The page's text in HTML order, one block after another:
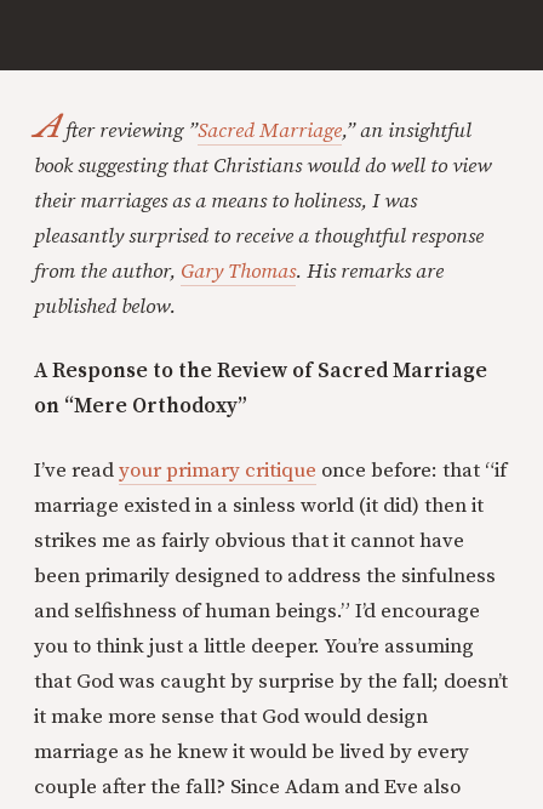
After reviewing ”Sacred Marriage,” an insightful
book suggesting that Christians would do well to view
their marriages as a means to holiness, I was
pleasantly surprised to receive a thoughtful response
from the author, Gary Thomas. His remarks are
published below.
A Response to the Review of Sacred Marriage
on “Mere Orthodoxy”
I’ve readyour primary critique once before: that “if
marriage existed in a sinless world (it did) then it
strikes me as fairly obvious that it cannot have
been primarily designed to address the sinfulness
and selfishness of human beings.” I’d encourage
you to think just a little deeper. You’re assuming
that God was caught by surprise by the fall; doesn’t
it make more sense that God would design
marriage as he knew it would be lived by every
couple after the fall? Since Adam and Eve also